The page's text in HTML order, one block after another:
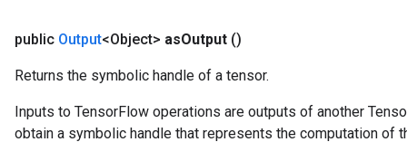
public Output<Object> asOutput ()
Returns the symbolic handle of a tensor.
Inputs to TensorFlow operations are outputs of another
obtain a symbolic handle that represents the computation of